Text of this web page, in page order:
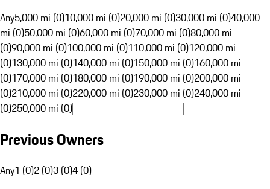
Any5,000 mi (0)10,000 mi (0)20,000 mi (0)30,000 mi (0)40,000
mi (0)50,000 mi (0)60,000 mi (0)70,000 mi (0)80,000 mi
(0)90,000 mi (0)100,000 mi (0)110,000 mi (0)120,000 mi
(0)130,000 mi (0)140,000 mi (0)150,000 mi (0)160,000 mi
(0)170,000 mi (0)180,000 mi (0)190,000 mi (0)200,000 mi
(0)210,000 mi (0)220,000 mi (0)230,000 mi (0)240,000 mi
(0)250,000 mi (0)
Previous Owners
Any1 (0)2 (0)3 (0)4 (0)